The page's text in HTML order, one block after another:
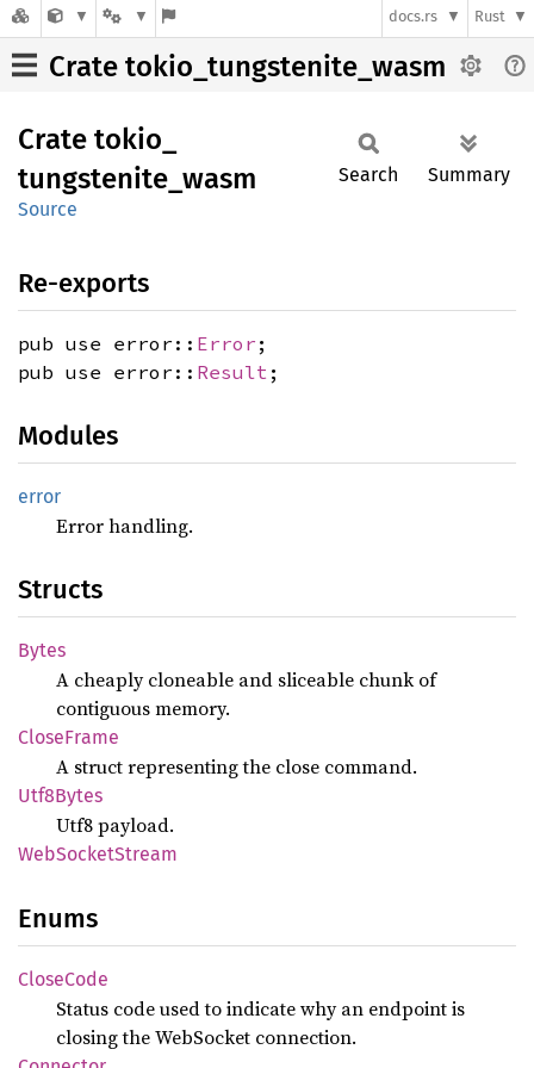
docs.rs Rust
Crate tokio_tungstenite_wasm
Crate tokio_
tungstenite_ wasm
Source
Search Summary
Re-exports
pub use error:: Error ;
pub use error:: Result ;
Modules
error
Error handling.
Structs
Bytes
A cheaply cloneable and sliceable chunk of
contiguous memory.
CloseFrame
A struct representing the close command.
Utf8Bytes
Utf8 payload.
WebSocketStream
Enums
CloseCode
Status code used to indicate why an endpoint is
closing the WebSocket connection.